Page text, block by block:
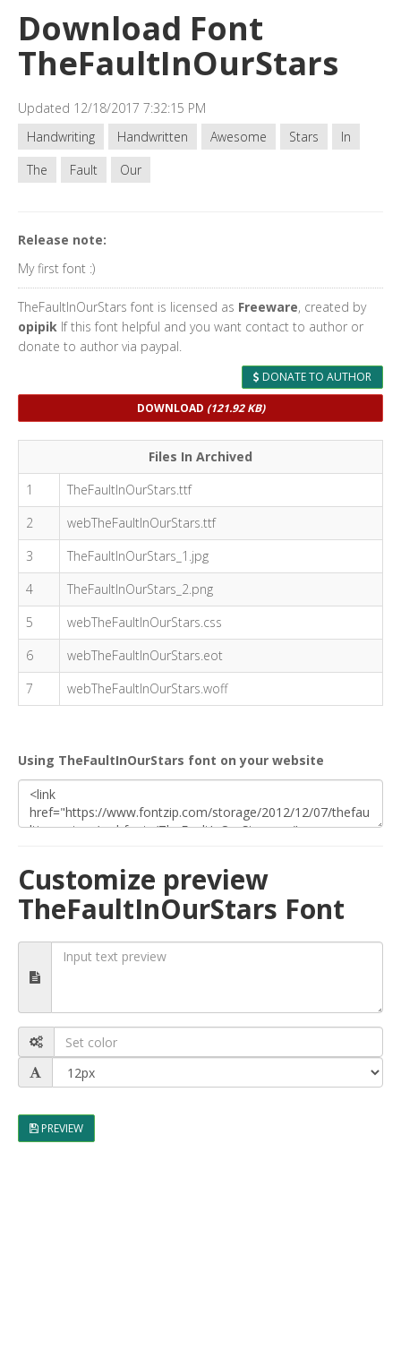
Download Font
TheFaultInOurStars
Updated 12/18/2017 7:32:15 PM
Handwriting
Handwritten Awesome Stars
In
The
Fault Our
Release note:
My first font :)
TheFaultInOurStars font is licensed as Freeware, created by
opipik If this font helpful and you want contact to author or
donate to author via paypal.
DONATE TO AUTHOR
DOWNLOAD (121.92 KB)
Files In Archived
1
TheFaultInOurStars.ttf
2
webTheFaultInOurStars.ttf
3
TheFaultInOurStars_1.jpg
4
TheFaultInOurStars_2.png
5
webTheFaultInOurStars.css
6
webTheFaultInOurStars.eot
7
webTheFaultInOurStars.woff
Using TheFaultInOurStars font on your website
Customize preview
TheFaultInOurStars Font
PREVIEW